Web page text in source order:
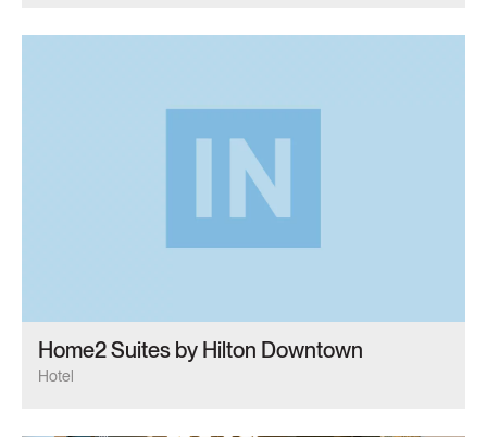
Home2 Suites by Hilton Downtown
Hotel